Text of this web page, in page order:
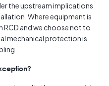
the upstream implications
Where equipment is
and we choose not to
mechanical protection is